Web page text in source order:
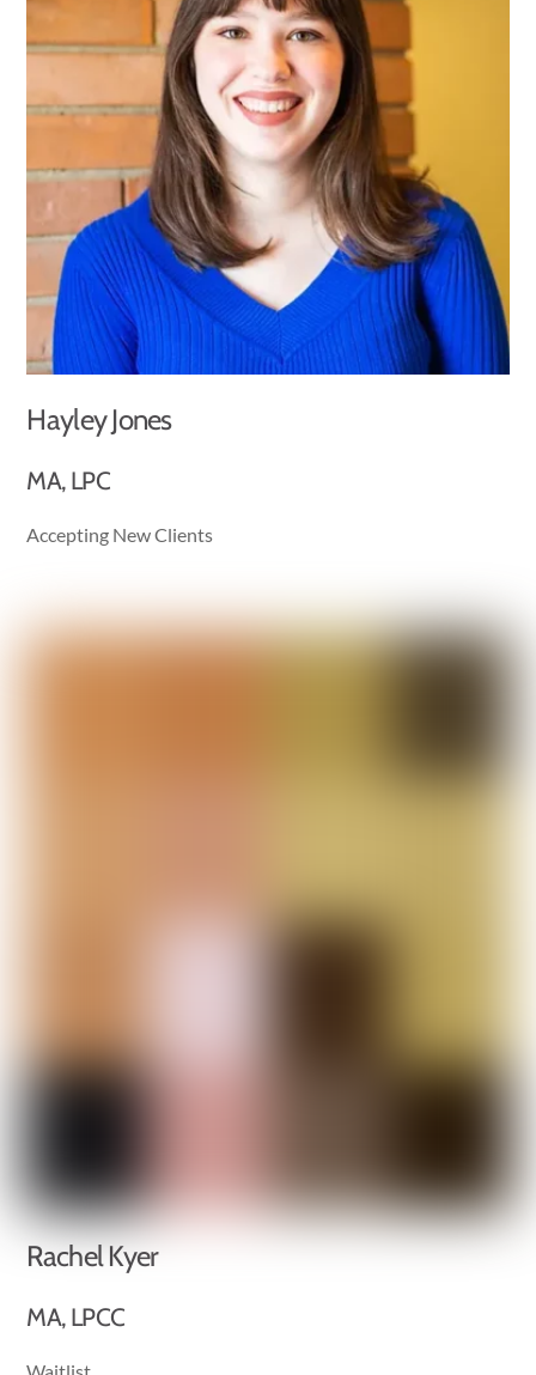
Hayley Jones
MA, LPC
Accepting New Clients
Rachel Kyer
MA, LPCC